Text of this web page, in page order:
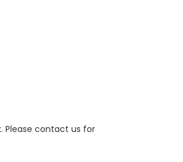
Please contact us for